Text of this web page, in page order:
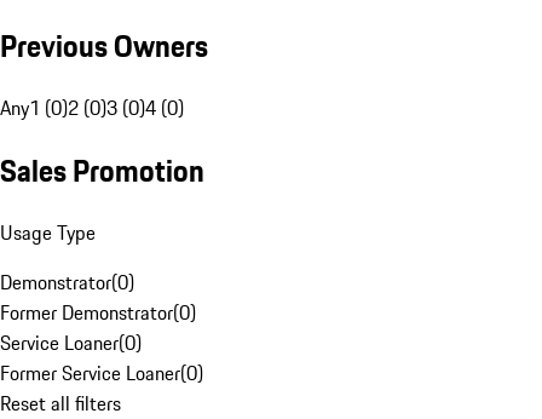
Previous Owners
Any1 (0)2 (0)3 (0)4 (0)
Sales Promotion
Usage Type
Demonstrator(0)
Former Demonstrator(0)
Service Loaner(0)
Former Service Loaner(0)
Reset all filters